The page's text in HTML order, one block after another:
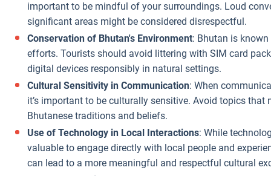
important to be mindful of your surroundings. Loud
significant areas might be considered disrespectful.
Conservation of Bhutan's Environment: Bhutan is
efforts. Tourists should avoid littering with SIM card
digital devices responsibly in natural settings.
Cultural Sensitivity in Communication: When
it’s important to be culturally sensitive. Avoid topics
Bhutanese traditions and beliefs.
Use of Technology in Local Interactions: While
valuable to engage directly with local people and
can lead to a more meaningful and respectful cultural